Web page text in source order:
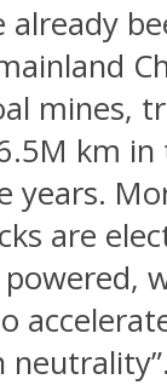
already
mines,
km in
years.
are
neutrality”.